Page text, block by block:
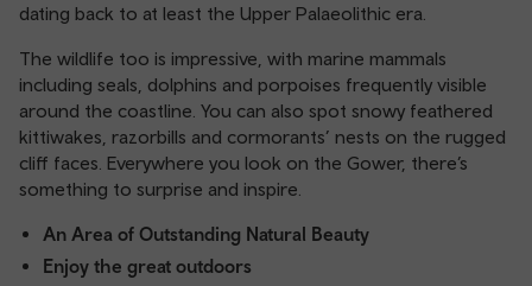
dating back to at least the Upper Palaeolithic era.
The wildlife too is impressive, with marine mammals
including seals, dolphins and porpoises frequently visible
around the coastline. You can also spot snowy feathered
kittiwakes, razorbills and cormorants’ nests on the rugged
cliff faces. Everywhere you look on the Gower, there’s
something to surprise and inspire.
An Area of Outstanding Natural Beauty
Enjoy the great outdoors